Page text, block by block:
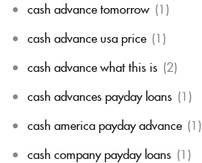
cash advance tomorrow (1)
cash advance usa price (1)
cash advance what this is (2)
cash advances payday loans (1)
cash america payday advance (1)
cash company payday loans (1)